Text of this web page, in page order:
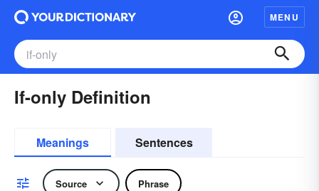
MENU
If-only Definition
Meanings Sentences
Source Phrase